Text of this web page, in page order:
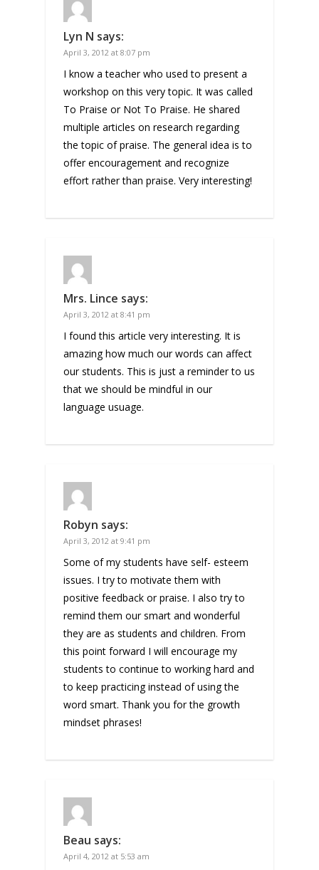
Lyn N says:
April 3, 2012 at 8:07 pm
I know a teacher who used to present a
workshop on this very topic. It was called
To Praise or Not To Praise. He shared
multiple articles on research regarding
the topic of praise. The general idea is to
offer encouragement and recognize
effort rather than praise. Very interesting!
Mrs. Lince says:
April 3, 2012 at 8:41 pm
I found this article very interesting. It is
amazing how much our words can affect
our students. This is just a reminder to us
that we should be mindful in our
language usuage.
Robyn says:
April 3, 2012 at 9:41 pm
Some of my students have self- esteem
issues. I try to motivate them with
positive feedback or praise. I also try to
remind them our smart and wonderful
they are as students and children. From
this point forward I will encourage my
students to continue to working hard and
to keep practicing instead of using the
word smart. Thank you for the growth
mindset phrases!
Beau says:
April 4, 2012 at 5:53 am